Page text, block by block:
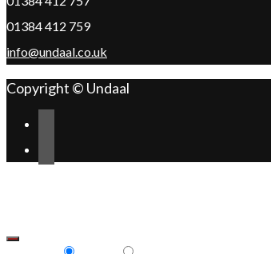
01384 412 759
info@undaal.co.uk
Copyright © Undaal